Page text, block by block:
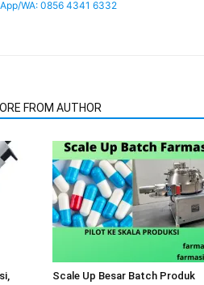
WA: 0856 4341 6332
FROM AUTHOR
Scale Up Besar Batch Produk